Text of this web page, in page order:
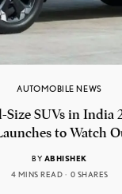
AUTOMOBILE NEWS
SUVs in India
to Watch
BY ABHISHEK
4 MINS READ
0 SHARES